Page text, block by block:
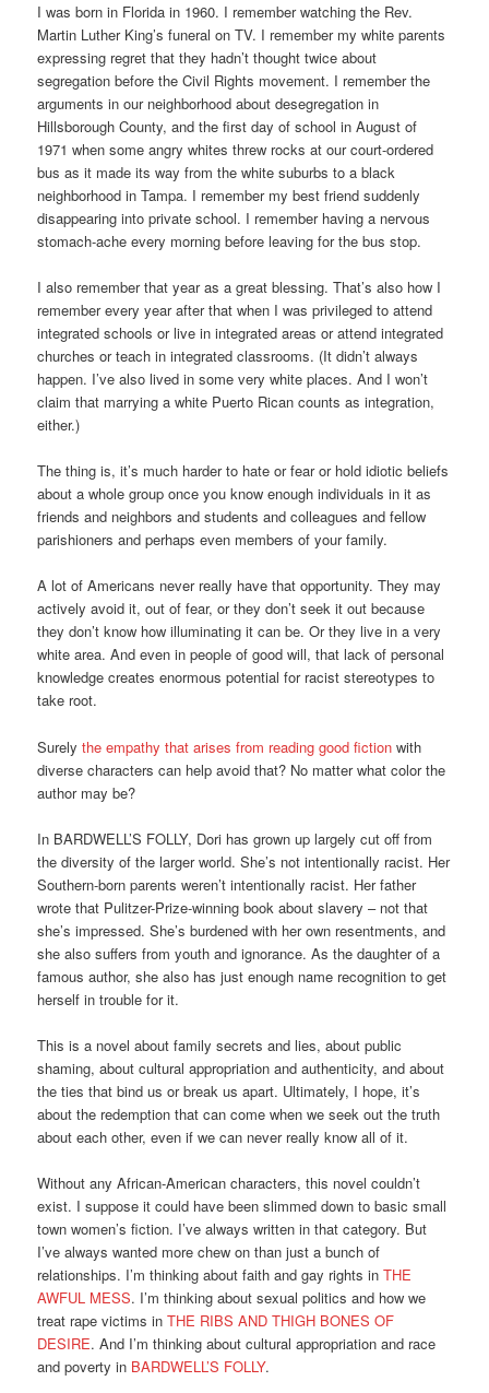
I was born in Florida in 1960. I remember watching the Rev.
Martin Luther King’s funeral on TV. I remember my white parents
expressing regret that they hadn’t thought twice about
segregation before the Civil Rights movement. I remember the
arguments in our neighborhood about desegregation in
Hillsborough County, and the first day of school in August of
1971 when some angry whites threw rocks at our court-ordered
bus as it made its way from the white suburbs to a black
neighborhood in Tampa. I remember my best friend suddenly
disappearing into private school. I remember having a nervous
stomach-ache every morning before leaving for the bus stop.
I also remember that year as a great blessing. That’s also how I
remember every year after that when I was privileged to attend
integrated schools or live in integrated areas or attend integrated
churches or teach in integrated classrooms. (It didn’t always
happen. I’ve also lived in some very white places. And I won’t
claim that marrying a white Puerto Rican counts as integration,
either.)
The thing is, it’s much harder to hate or fear or hold idiotic beliefs
about a whole group once you know enough individuals in it as
friends and neighbors and students and colleagues and fellow
parishioners and perhaps even members of your family.
A lot of Americans never really have that opportunity. They may
actively avoid it, out of fear, or they don’t seek it out because
they don’t know how illuminating it can be. Or they live in a very
white area. And even in people of good will, that lack of personal
knowledge creates enormous potential for racist stereotypes to
take root.
Surelythe empathy that arises from reading good fiction with
diverse characters can help avoid that? No matter what color the
author may be?
In BARDWELL’S FOLLY, Dori has grown up largely cut off from
the diversity of the larger world. She’s not intentionally racist. Her
Southern-born parents weren’t intentionally racist. Her father
wrote that Pulitzer-Prize-winning book about slavery – not that
she’s impressed. She’s burdened with her own resentments, and
she also suffers from youth and ignorance. As the daughter of a
famous author, she also has just enough name recognition to get
herself in trouble for it.
This is a novel about family secrets and lies, about public
shaming, about cultural appropriation and authenticity, and about
the ties that bind us or break us apart. Ultimately, I hope, it’s
about the redemption that can come when we seek out the truth
about each other, even if we can never really know all of it.
Without any African-American characters, this novel couldn’t
exist. I suppose it could have been slimmed down to basic small
town women’s fiction. I’ve always written in that category. But
I’ve always wanted more chew on than just a bunch of
relationships. I’m thinking about faith and gay rights inTHE
AWFUL MESS. I’m thinking about sexual politics and how we
treat rape victims inTHE RIBS AND THIGH BONES OF
DESIRE. And I’m thinking about cultural appropriation and race
and poverty in BARDWELL’S FOLLY.